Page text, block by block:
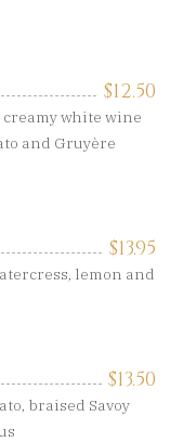
$12.50
white wine
and Gruyère
$13.95
lemon and
$13.50
braised Savoy